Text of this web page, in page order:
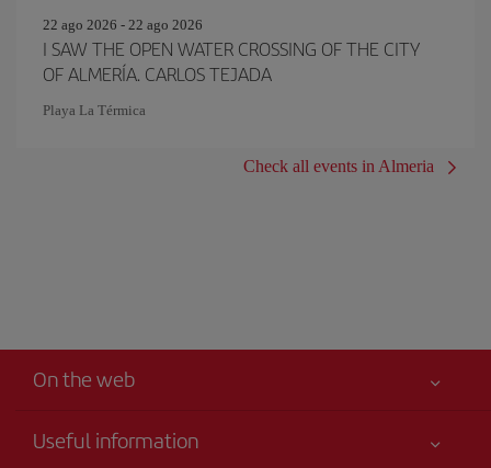
22 ago 2026 - 22 ago 2026
I SAW THE OPEN WATER CROSSING OF THE CITY
OF ALMERÍA. CARLOS TEJADA
Playa La Térmica
Check all events in Almeria
On the web
Useful information